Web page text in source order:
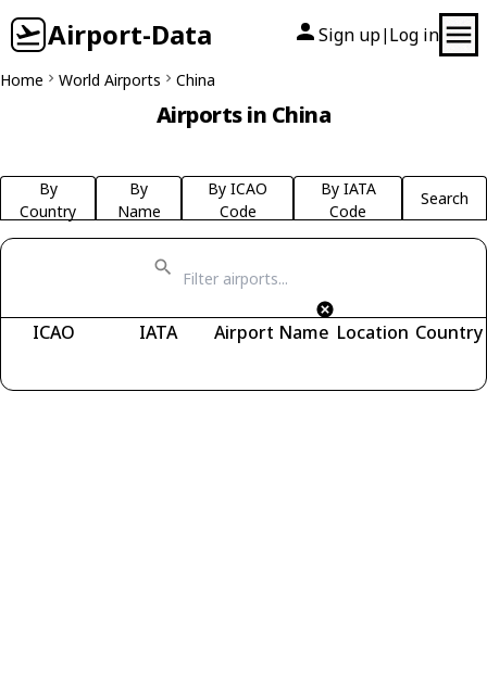
Airport-Data Sign up| Log in
Home World Airports China
Airports in China
By
Country
By
Name
By ICAO
Code
By IATA
Code
Search
ICAO IATA Airport Name Location Country